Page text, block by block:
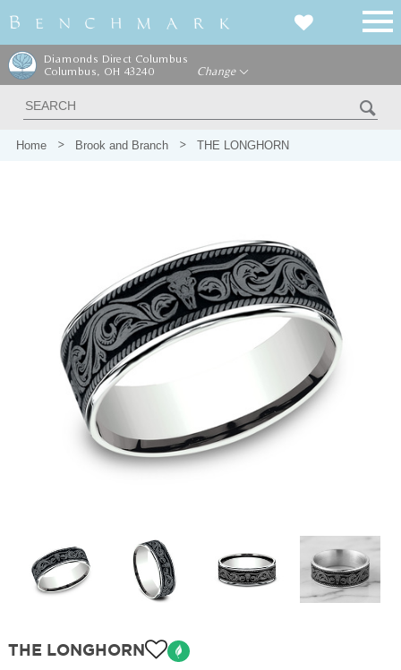
Diamonds Direct Columbus
Columbus, OH 43240
Change
Home Brook and Branch THE LONGHORN
THE LONGHORN